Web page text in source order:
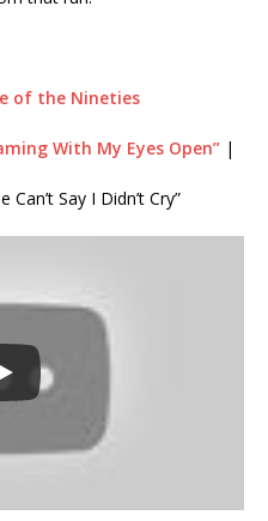
of the Nineties
With My Eyes Open”|
Can’t Say I Didn’t Cry”